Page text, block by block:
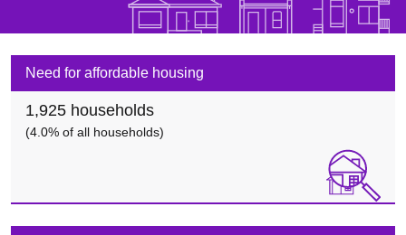
Need for affordable housing
1,925 households
(4.0% of all households)